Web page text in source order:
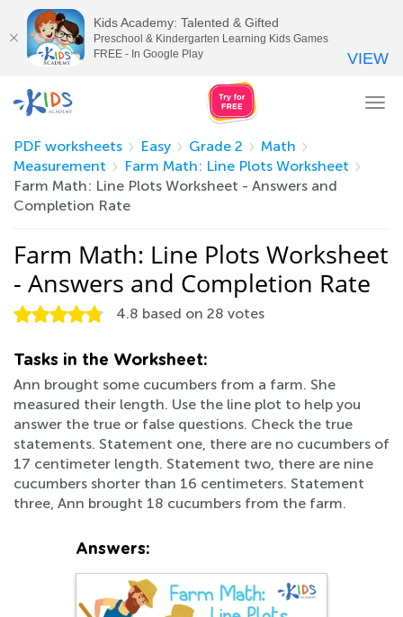
PDF worksheets
Easy Grade 2
Math
Measurement
Farm Math: Line Plots Worksheet
Farm Math: Line Plots Worksheet - Answers and
Completion Rate
Farm Math: Line Plots Worksheet
- Answers and Completion Rate
4.8 based on 28 votes
Tasks in the Worksheet:
Ann brought some cucumbers from a farm. She
measured their length. Use the line plot to help you
answer the true or false questions. Check the true
statements. Statement one, there are no cucumbers of
17 centimeter length. Statement two, there are nine
cucumbers shorter than 16 centimeters. Statement
three, Ann brought 18 cucumbers from the farm.
Answers:
Kids Academy: Talented & Gifted
Preschool & Kindergarten Learning Kids Games
FREE - In Google Play
VIEW